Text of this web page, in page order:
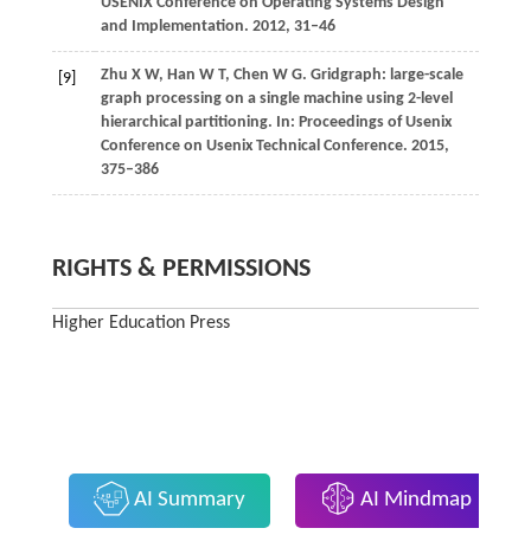
and Implementation. 2012, 31–46
[9] Zhu X W, Han W T, Chen W G. Gridgraph: large-scale
graph processing on a single machine using 2-level
hierarchical partitioning. In: Proceedings of Usenix
Conference on Usenix Technical Conference. 2015,
375–386
RIGHTS & PERMISSIONS
Higher Education Press
AI Summary AI Mindmap